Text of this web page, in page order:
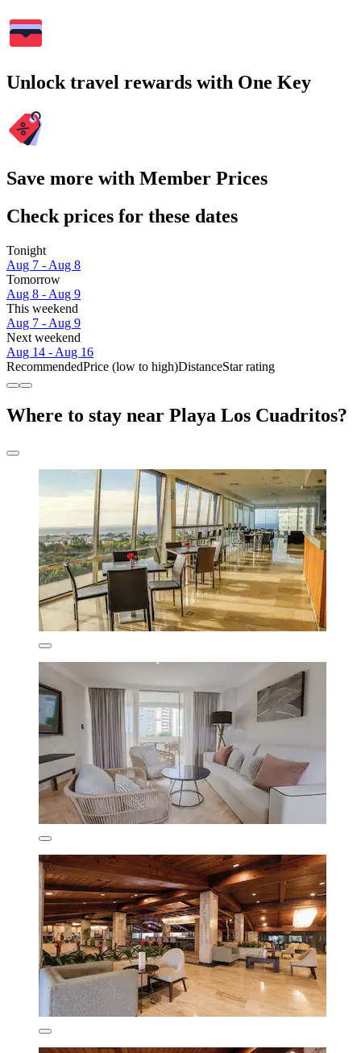
Unlock travel rewards with One Key
Save more with Member Prices
Check prices for these dates
Tonight
Aug 7 - Aug 8
Tomorrow
Aug 8 - Aug 9
This weekend
Aug 7 - Aug 9
Next weekend
Aug 14 - Aug 16
RecommendedPrice (low to high)DistanceStar rating
Where to stay near Playa Los Cuadritos?